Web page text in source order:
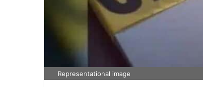
Representational image